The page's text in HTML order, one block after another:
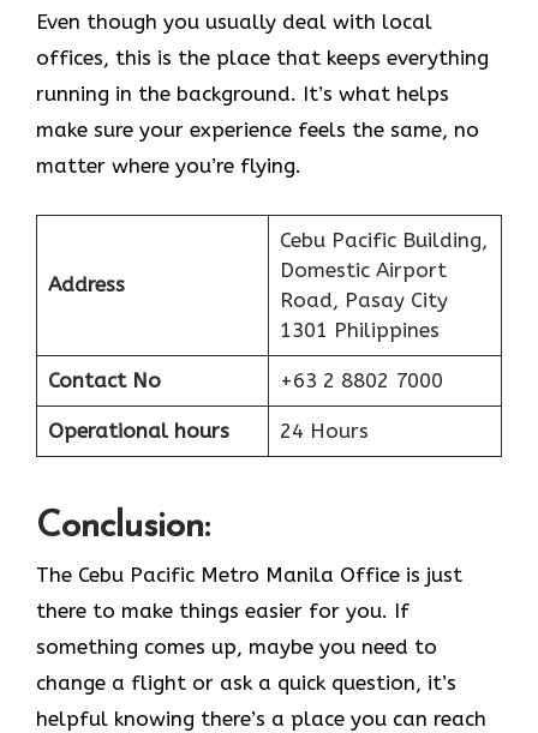
Even though you usually deal with local
offices, this is the place that keeps everything
running in the background. It’s what helps
make sure your experience feels the same, no
matter where you’re flying.
Address
Cebu Pacific Building,
Domestic Airport
Road, Pasay City
1301 Philippines
Contact No +63 2 8802 7000
Operational hours 24 Hours
Conclusion:
The Cebu Pacific Metro Manila Office is just
there to make things easier for you. If
something comes up, maybe you need to
change a flight or ask a quick question, it’s
helpful knowing there’s a place you can reach